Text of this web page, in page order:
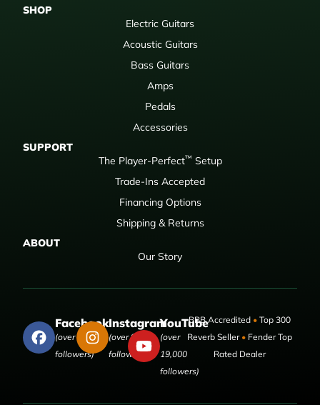
SHOP
Electric Guitars
Acoustic Guitars
Bass Guitars
Amps
Pedals
Accessories
SUPPORT
The Player-Perfect™ Setup
Trade-Ins Accepted
Financing Options
Shipping & Returns
ABOUT
Our Story
Facebook
(over 50,000
followers)
Instagram
(over 9,000
followers)
YouTube
(over
19,000
followers)
BBB Accredited •Top 300
Reverb Seller •Fender Top
Rated Dealer